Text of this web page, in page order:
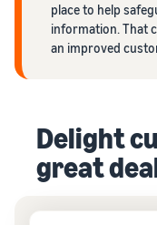
place to help
information. That
an improved
Delight
great